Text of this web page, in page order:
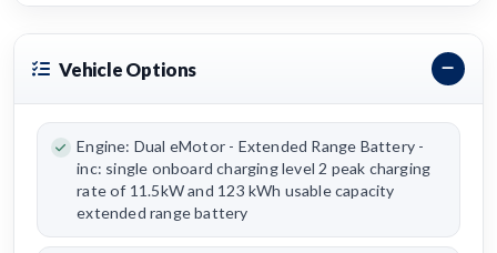
Vehicle Options
Engine: Dual eMotor - Extended Range Battery -
inc: single onboard charging level 2 peak charging
rate of 11.5kW and 123 kWh usable capacity
extended range battery